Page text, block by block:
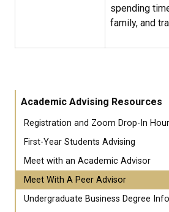
spending
family, and
Academic Advising Resources
Registration and Zoom Drop-In
First-Year Students Advising
Meet with an Academic Advisor
Meet With A Peer Advisor
Undergraduate Business Degree